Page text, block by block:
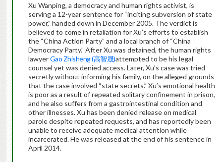
Xu Wanping, a democracy and human rights activist, is
serving a 12-year sentence for “inciting subversion of state
power,” handed down in December 2005. The verdict is
believed to come in retaliation for Xu’s efforts to establish
the “China Action Party” and a local branch of “China
Democracy Party.” After Xu was detained, the human rights
lawyerGao Zhisheng (高智晟)attempted to be his legal
counsel yet was denied access. Later, Xu’s case was tried
secretly without informing his family, on the alleged grounds
that the case involved “state secrets.” Xu’s emotional health
is poor as a result of repeated solitary confinement in prison,
and he also suffers from a gastrointestinal condition and
other illnesses. Xu has been denied release on medical
parole despite repeated requests, and has reportedly been
unable to receive adequate medical attention while
incarcerated. He was released at the end of his sentence in
April 2014.